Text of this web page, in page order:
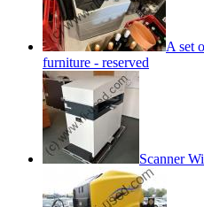
A set
furniture - reserved
Scanner